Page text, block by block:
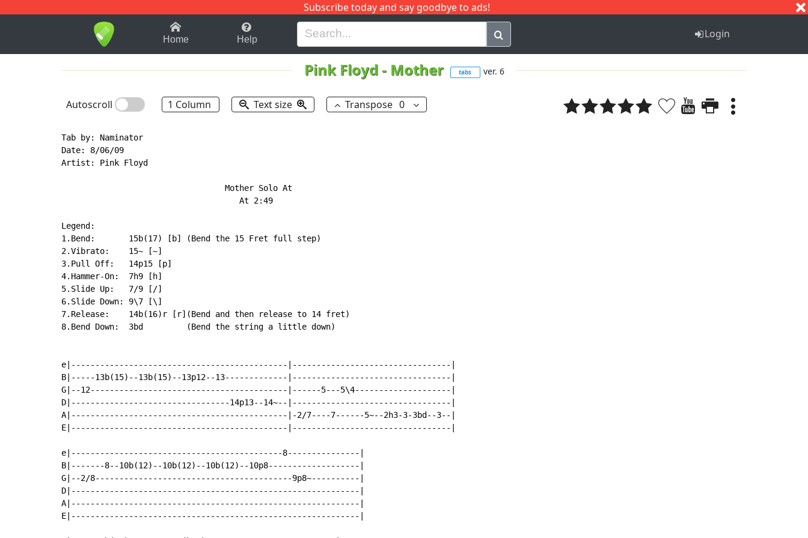
Subscribe today and say goodbye to ads!
1-9 B H I J Q
Home Help Login
Pink Floyd- Mother tabs ver. 6
Autoscroll 1 Column Text size Transpose 0
Tab by: Naminator
Date: 8/06/09
Artist: Pink Floyd
                                  Mother Solo At
                                     At 2:49
Legend:
1.Bend:       15b(17) [b] (Bend the 15 Fret full step)
2.Vibrato:    15~ [~]
3.Pull Off:   14p15 [p]
4.Hammer-On:  7h9 [h]
5.Slide Up:   7/9 [/]
6.Slide Down: 9\7 [\]
7.Release:    14b(16)r [r](Bend and then release to 14 fret)
8.Bend Down:  3bd         (Bend the string a little down)
e|---------------------------------------------|---------------------------------|
B|-----13b(15)--13b(15)--13p12--13-------------|---------------------------------|
G|--12-----------------------------------------|------5---5\4--------------------|
D|---------------------------------14p13--14~--|---------------------------------|
A|---------------------------------------------|-2/7----7------5~--2h3-3-3bd--3--|
E|---------------------------------------------|---------------------------------|
e|--------------------------------------------8---------------|
B|-------8--10b(12)--10b(12)--10b(12)--10p8-------------------|
G|--2/8-----------------------------------------9p8~----------|
D|------------------------------------------------------------|
A|------------------------------------------------------------|
E|------------------------------------------------------------|